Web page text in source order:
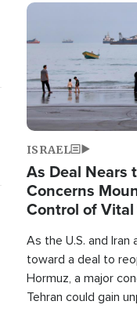
Image
ISRAEL
As Deal Nears
Concerns
Control of
As the U.S. and
toward a deal to
Hormuz, a major
Tehran could gain